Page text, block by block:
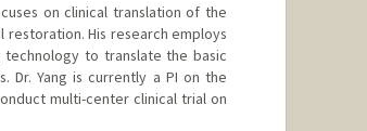
on clinical translation of the
His research employs
to translate the basic
Dr. Yang is currently a PI on the
multi-center clinical trial on